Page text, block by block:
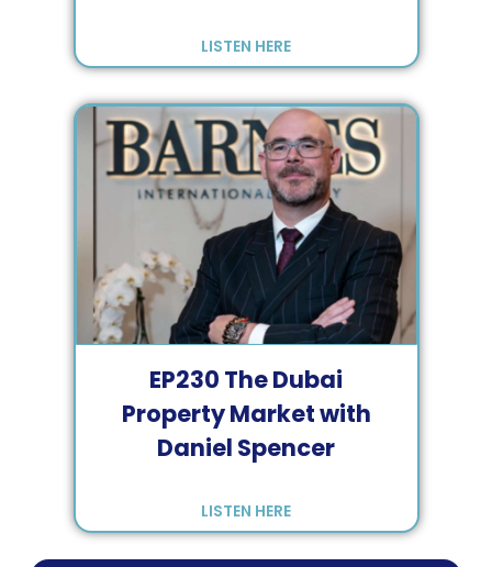
LISTEN HERE
EP230 The Dubai
Property Market with
Daniel Spencer
LISTEN HERE